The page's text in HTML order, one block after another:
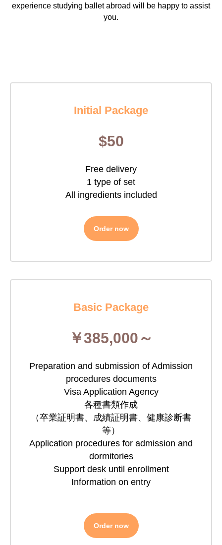
Service packages &
Prices
experience studying ballet abroad will be happy to assist
you.
Initial Package
$50
Free delivery
1 type of set
All ingredients included
Order now
Basic Package
￥385,000～
Preparation and submission of Admission
procedures documents
Visa Application Agency
各種書類作成
（卒業証明書、成績証明書、健康診断書
等）
Application procedures for admission and
dormitories
Support desk until enrollment
Information on entry
Order now